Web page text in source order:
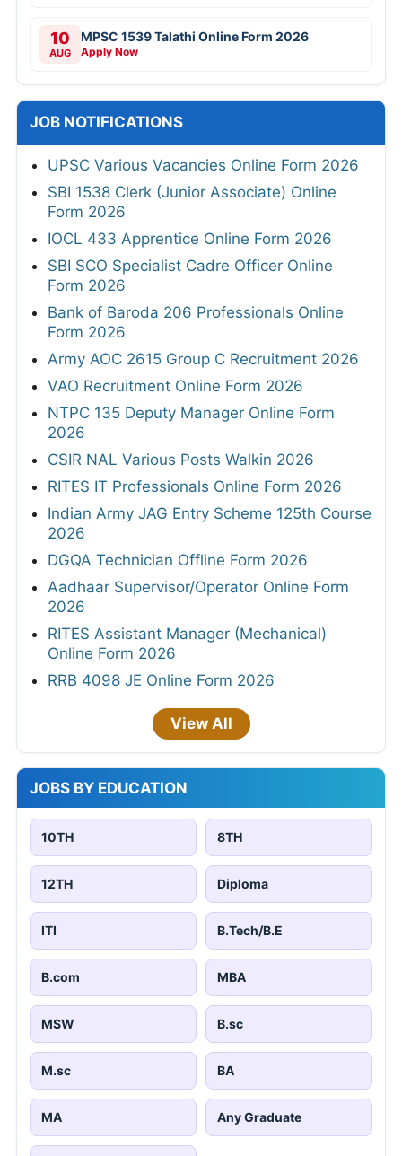
10
AUG
MPSC 1539 Talathi Online Form 2026
Apply Now
JOB NOTIFICATIONS
UPSC Various Vacancies Online Form 2026
SBI 1538 Clerk (Junior Associate) Online
Form 2026
IOCL 433 Apprentice Online Form 2026
SBI SCO Specialist Cadre Officer Online
Form 2026
Bank of Baroda 206 Professionals Online
Form 2026
Army AOC 2615 Group C Recruitment 2026
VAO Recruitment Online Form 2026
NTPC 135 Deputy Manager Online Form
2026
CSIR NAL Various Posts Walkin 2026
RITES IT Professionals Online Form 2026
Indian Army JAG Entry Scheme 125th Course
2026
DGQA Technician Offline Form 2026
Aadhaar Supervisor/Operator Online Form
2026
RITES Assistant Manager (Mechanical)
Online Form 2026
RRB 4098 JE Online Form 2026
View All
JOBS BY EDUCATION
10TH 8TH
12TH Diploma
ITI B.Tech/B.E
B.com MBA
MSW B.sc
M.sc BA
MA Any Graduate